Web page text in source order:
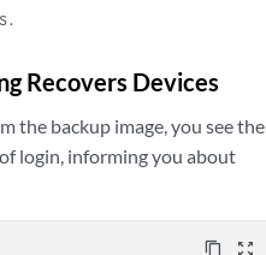
Recovers Devices
the backup image, you see the
login, informing you about
content_copy zoom_out_map